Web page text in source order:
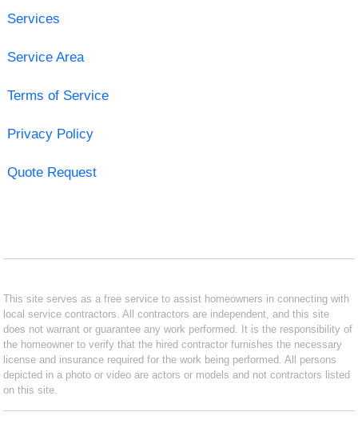
Services
Service Area
Terms of Service
Privacy Policy
Quote Request
This site serves as a free service to assist homeowners in connecting with
local service contractors. All contractors are independent, and this site
does not warrant or guarantee any work performed. It is the responsibility of
the homeowner to verify that the hired contractor furnishes the necessary
license and insurance required for the work being performed. All persons
depicted in a photo or video are actors or models and not contractors listed
on this site.